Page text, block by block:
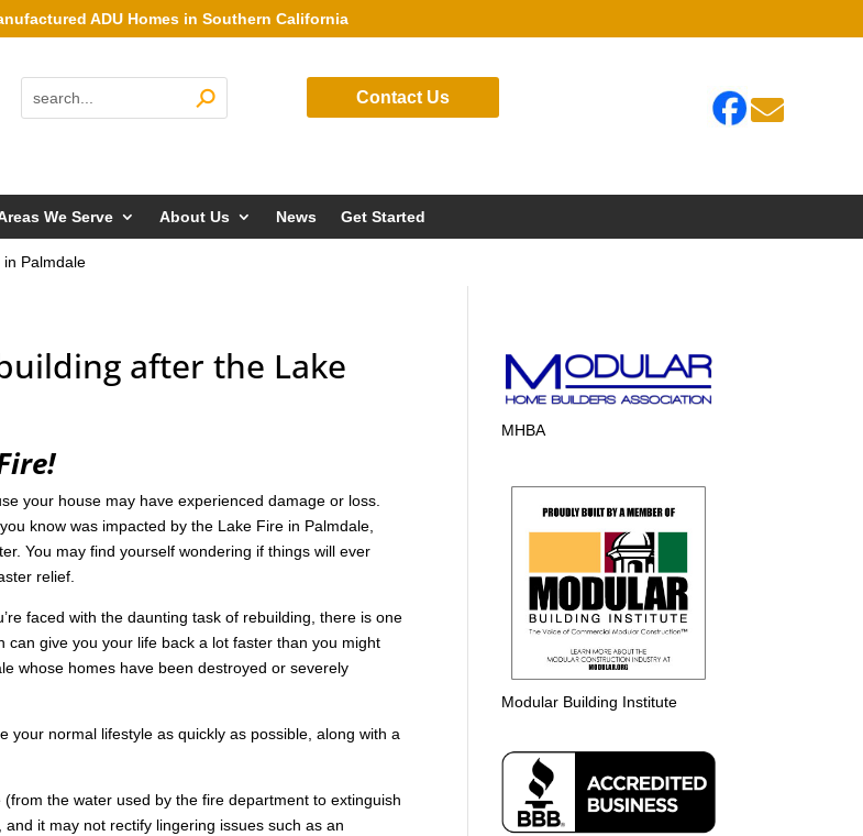
ADU Homes in Southern California
Contact Us 
We Serve About Us News Get Started
Palmdale
after the Lake
your house may have experienced damage or loss.
know was impacted by the Lake Fire in Palmdale,
You may find yourself wondering if things will ever
relief.
faced with the daunting task of rebuilding, there is one
give you your life back a lot faster than you might
whose homes have been destroyed or severely
normal lifestyle as quickly as possible, along with a
the water used by the fire department to extinguish
it may not rectify lingering issues such as an
MHBA
Modular Building Institute